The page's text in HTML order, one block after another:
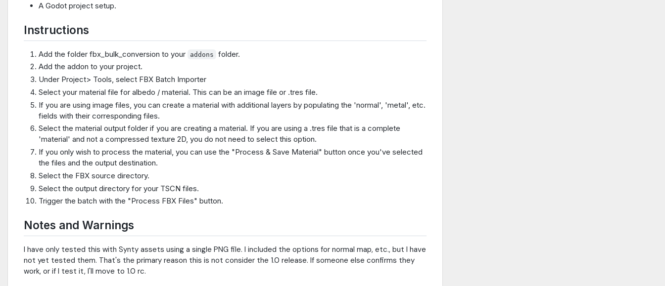
A Godot project setup.
Instructions
Add the folder fbx_bulk_conversion to your addons
folder.
Add the addon to your project.
Under Project> Tools, select FBX Batch Importer
Select your material file for albedo / material. This can be an image file or .tres file.
If you are using image files, you can create a material with additional layers by populating the 'normal', 'metal', etc.
fields with their corresponding files.
Select the material output folder if you are creating a material. If you are using a .tres file that is a complete
'material' and not a compressed texture 2D, you do not need to select this option.
If you only wish to process the material, you can use the "Process & Save Material" button once you've selected
the files and the output destination.
Select the FBX source directory.
Select the output directory for your TSCN files.
Trigger the batch with the "Process FBX Files" button.
Notes and Warnings
I have only tested this with Synty assets using a single PNG file. I included the options for normal map, etc., but I have
not yet tested them. That's the primary reason this is not consider the 1.0 release. If someone else confirms they
work, or if I test it, I'll move to 1.0 rc.